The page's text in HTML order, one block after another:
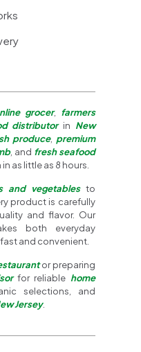
grocer, farmers
distributorin New
produce, premium
, and fresh seafood
as little as 8 hours.
and vegetablesto
product is carefully
and flavor. Our
both everyday
and convenient.
or preparing
for reliable home
selections, and
Jersey.